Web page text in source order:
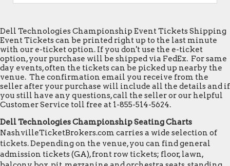
Dell Technologies Championship Event Tickets Shipping
Event Tickets can be printed right up to the last minute
with our e-ticket option. If you don't use the e-ticket
option, your purchase will be shipped via FedEx. For same
day events, often the tickets can be picked up nearby the
venue. The confirmation email you receive from the
seller after your purchase will include all the details and if
you still have any questions, call the seller or our helpful
Customer Service toll free at 1-855-514-5624.
Dell Technologies Championship Seating Charts
NashvilleTicketBrokers.com carries a wide selection of
tickets. Depending on the venue, you can find general
admission tickets (GA), front row tickets; floor, lawn,